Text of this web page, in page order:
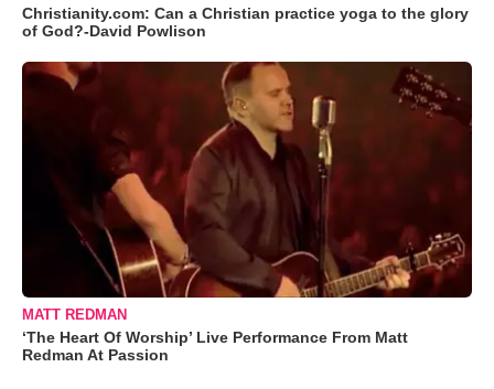
Christianity.com: Can a Christian practice yoga to the glory
of God?-David Powlison
MATT REDMAN
‘The Heart Of Worship’ Live Performance From Matt
Redman At Passion